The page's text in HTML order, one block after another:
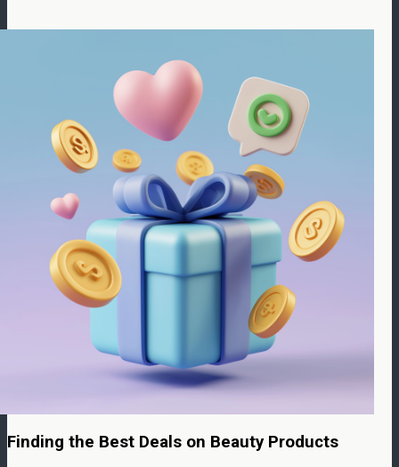
Finding the Best Deals on Beauty Products